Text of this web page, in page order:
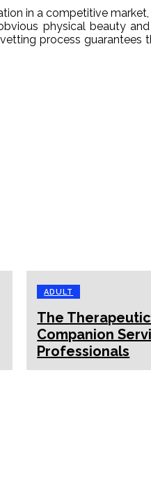
in a competitive
physical beauty
process
ADULT
The
Companion
Professionals